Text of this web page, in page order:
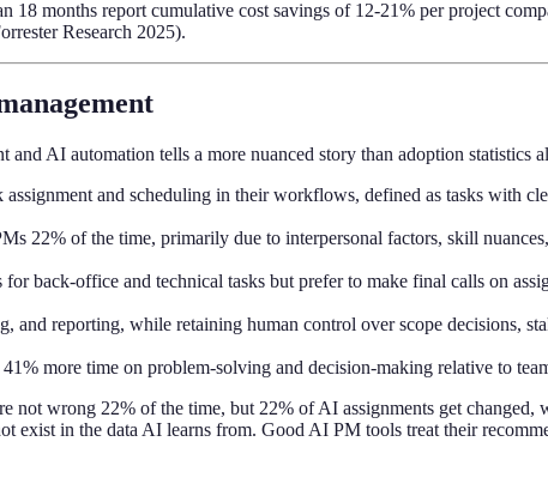
18 months report cumulative cost savings of 12-21% per project
Research 2025).
AI automation tells a more nuanced story than adoption statistics
and scheduling in their workflows, defined as tasks with
22% of the time, primarily due to interpersonal factors, skill
back-office and technical tasks but prefer to make final calls on
and reporting, while retaining human control over scope decisions,
more time on problem-solving and decision-making relative to
not wrong 22% of the time, but 22% of AI assignments get
exist in the data AI learns from. Good AI PM tools treat their